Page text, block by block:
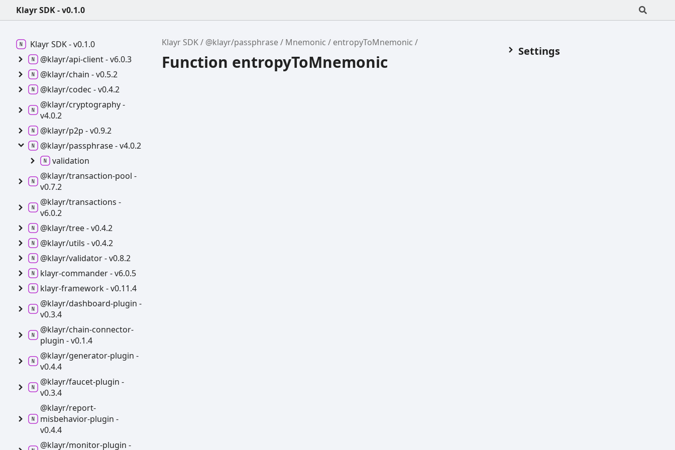
Klayr SDK - v0.1.0
Klayr SDK @klayr/passphrase Mnemonic entropyToMnemonic
Function entropyToMnemonic
Settings
Klayr SDK -v0.1.0
@klayr/api-client -v6.0.3
@klayr/chain -v0.5.2
@klayr/codec -v0.4.2
@klayr/cryptography -
v4.0.2
@klayr/p2p -v0.9.2
@klayr/passphrase -v4.0.2
validation
@klayr/transaction-pool -
v0.7.2
@klayr/transactions -
v6.0.2
@klayr/tree -v0.4.2
@klayr/utils -v0.4.2
@klayr/validator -v0.8.2
klayr-commander -v6.0.5
klayr-framework -v0.11.4
@klayr/dashboard-plugin -
v0.3.4
@klayr/chain-connector-
plugin -v0.1.4
@klayr/generator-plugin -
v0.4.4
@klayr/faucet-plugin -
v0.3.4
@klayr/report-
misbehavior-plugin -
v0.4.4
@klayr/monitor-plugin -